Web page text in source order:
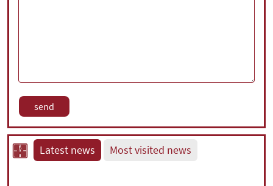
Latest news Most visited news